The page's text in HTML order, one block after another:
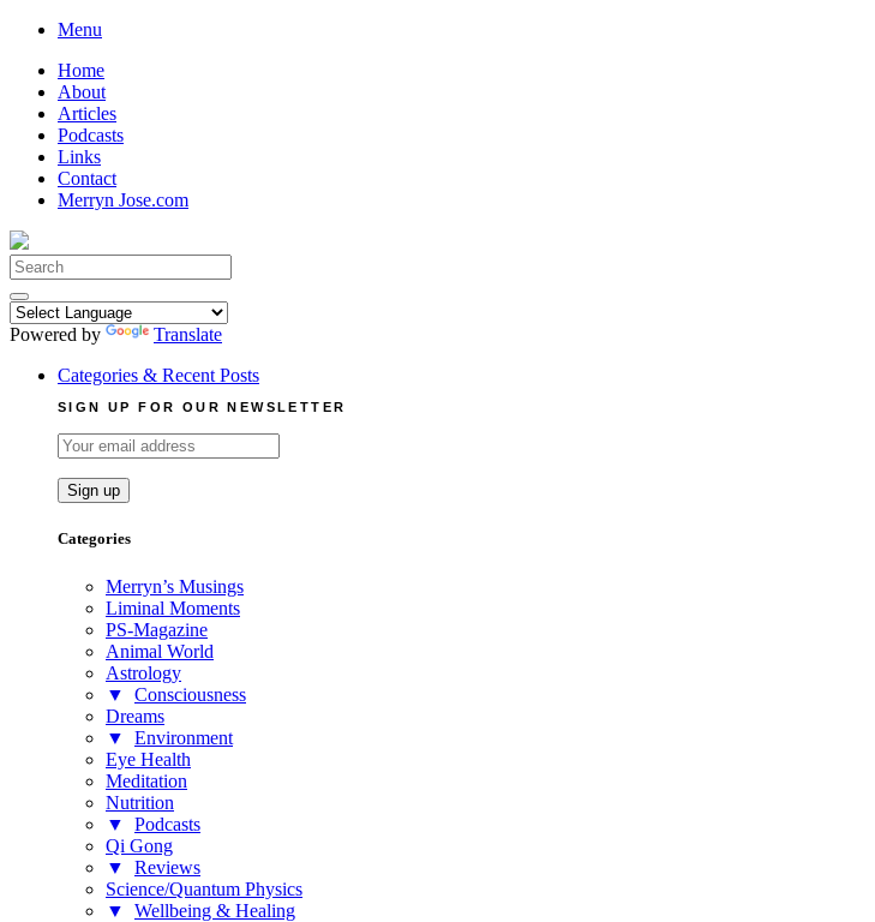
Skip
content
Menu
Home
About
Articles
Podcasts
Links
Contact
Merryn Jose.com
Search
for:
Powered by
Translate
Categories & Recent Posts
SIGN UP FOR OUR NEWSLETTER
Categories
Merryn’s Musings
Liminal Moments
PS-Magazine
Animal World
Astrology
▼
Consciousness
Dreams
▼
Environment
Eye Health
Meditation
Nutrition
▼
Podcasts
Qi Gong
▼
Reviews
Science/Quantum Physics
▼
Wellbeing & Healing